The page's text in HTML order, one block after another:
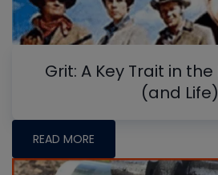
Grit: A Key Trait in
(and Life)
READ MORE